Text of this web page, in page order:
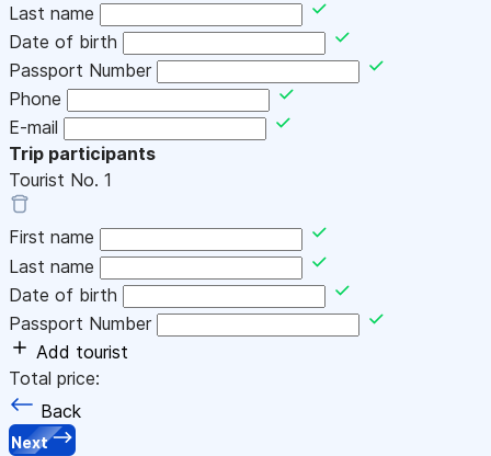
Last name
Date of birth
Passport Number
Phone
E-mail
Trip participants
Tourist No. 1
First name
Last name
Date of birth
Passport Number
Add tourist
Total price:
Back
Next